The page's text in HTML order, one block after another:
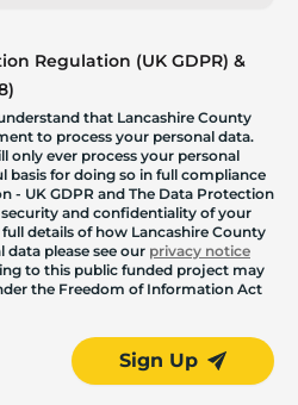
Regulation (UK GDPR) &
that Lancashire County
to process your personal data.
only ever process your personal
basis for doing so in full compliance
- UK GDPR and The Data Protection
security and confidentiality of your
details of how Lancashire County
data please see our privacy notice
to this public funded project may
the Freedom of Information Act
Sign Up